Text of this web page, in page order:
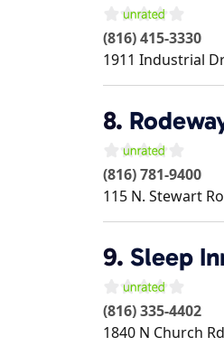
(816) 415-3330
1911 Industrial
8.
(816) 781-9400
115 N. Stewart
9. Sleep
(816) 335-4402
1840 N Church Rd